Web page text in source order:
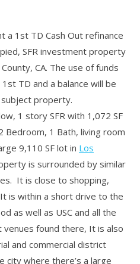
a 1st TD Cash Out refinance
SFR investment property
CA. The use of funds
TD and a balance will be
property.
1 story SFR with 1,072 SF
Bedroom, 1 Bath, living room
9,110 SF lot in Los
is surrounded by similar
It is close to shopping,
is within a short drive to the
as well as USC and all the
found there, It is also
and commercial district
city where there’s a large